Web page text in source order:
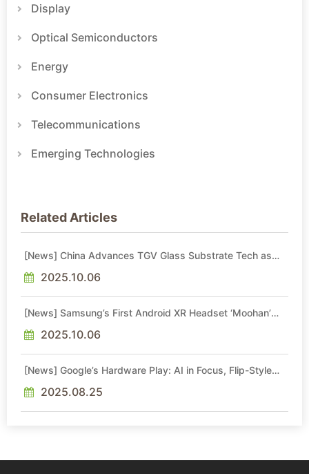
Display
Optical Semiconductors
Energy
Consumer Electronics
Telecommunications
Emerging Technologies
Related Articles
[News] China Advances TGV Glass Substrate Tech as
2025.10.06
[News] Samsung’s First Android XR Headset ‘Moohan’
2025.10.06
[News] Google’s Hardware Play: AI in Focus, Flip-Style
2025.08.25